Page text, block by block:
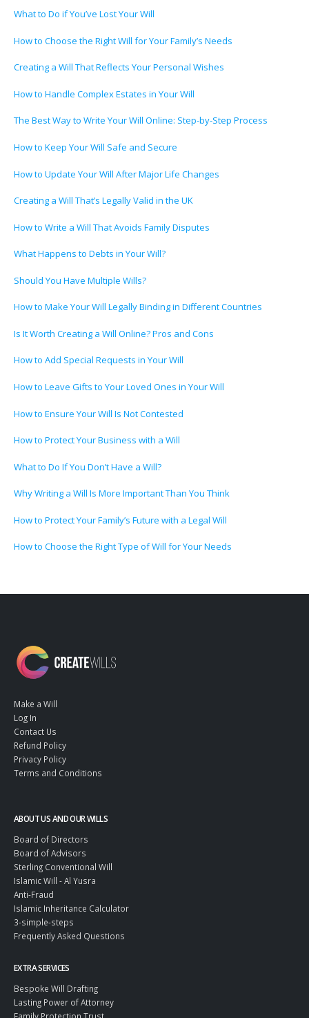
What to Do if You’ve Lost Your Will
How to Choose the Right Will for Your Family’s Needs
Creating a Will That Reflects Your Personal Wishes
How to Handle Complex Estates in Your Will
The Best Way to Write Your Will Online: Step-by-Step Process
How to Keep Your Will Safe and Secure
How to Update Your Will After Major Life Changes
Creating a Will That’s Legally Valid in the UK
How to Write a Will That Avoids Family Disputes
What Happens to Debts in Your Will?
Should You Have Multiple Wills?
How to Make Your Will Legally Binding in Different Countries
Is It Worth Creating a Will Online? Pros and Cons
How to Add Special Requests in Your Will
How to Leave Gifts to Your Loved Ones in Your Will
How to Ensure Your Will Is Not Contested
How to Protect Your Business with a Will
What to Do If You Don’t Have a Will?
Why Writing a Will Is More Important Than You Think
How to Protect Your Family’s Future with a Legal Will
How to Choose the Right Type of Will for Your Needs
Make a Will
Log In
Contact Us
Refund Policy
Privacy Policy
Terms and Conditions
ABOUT US AND OUR WILLS
Board of Directors
Board of Advisors
Sterling Conventional Will
Islamic Will - Al Yusra
Anti-Fraud
Islamic Inheritance Calculator
3-simple-steps
Frequently Asked Questions
EXTRA SERVICES
Bespoke Will Drafting
Lasting Power of Attorney
Family Protection Trust